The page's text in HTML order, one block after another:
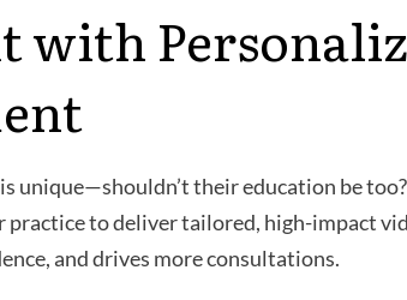
with
unique—shouldn’t their education be
practice to deliver tailored, high-impact
and drives more consultations.